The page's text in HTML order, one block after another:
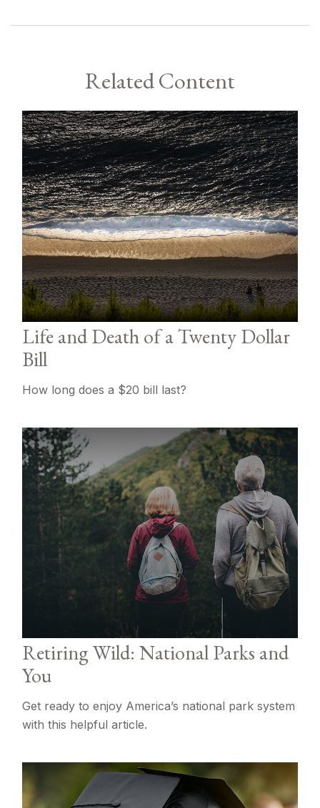
Related Content
Life and Death of a Twenty Dollar
Bill
How long does a $20 bill last?
Retiring Wild: National Parks and
You
Get ready to enjoy America’s national park system
with this helpful article.